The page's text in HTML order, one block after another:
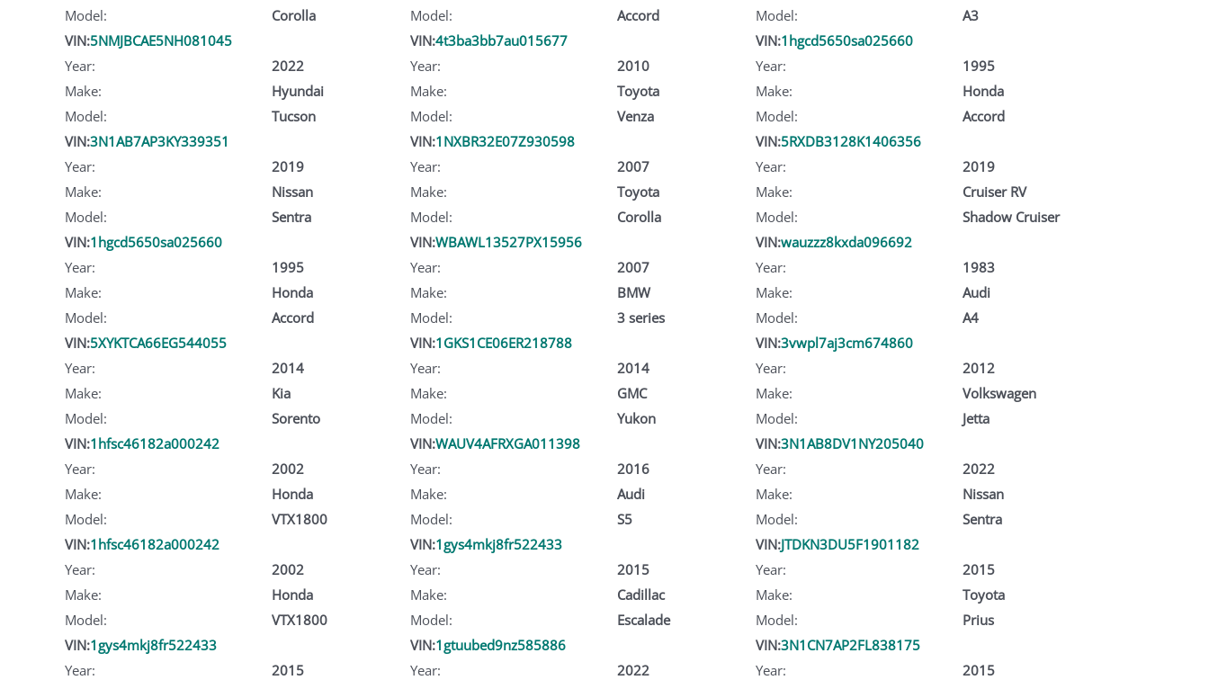
Model:
Corolla
Model:
Accord
Model:
A3
VIN:5NMJBCAE5NH081045
Year:
2022
Make:
Hyundai
Model:
Tucson
VIN:4t3ba3bb7au015677
Year:
2010
Make:
Toyota
Model:
Venza
VIN:1hgcd5650sa025660
Year:
1995
Make:
Honda
Model:
Accord
VIN:3N1AB7AP3KY339351
Year:
2019
Make:
Nissan
Model:
Sentra
VIN:1NXBR32E07Z930598
Year:
2007
Make:
Toyota
Model:
Corolla
VIN:5RXDB3128K1406356
Year:
2019
Make:
Cruiser RV
Model:
Shadow Cruiser
VIN:1hgcd5650sa025660
Year:
1995
Make:
Honda
Model:
Accord
VIN:WBAWL13527PX15956
Year:
2007
Make:
BMW
Model:
3 series
VIN:wauzzz8kxda096692
Year:
1983
Make:
Audi
Model:
A4
VIN:5XYKTCA66EG544055
Year:
2014
Make:
Kia
Model:
Sorento
VIN:1GKS1CE06ER218788
Year:
2014
Make:
GMC
Model:
Yukon
VIN:3vwpl7aj3cm674860
Year:
2012
Make:
Volkswagen
Model:
Jetta
VIN:1hfsc46182a000242
Year:
2002
Make:
Honda
Model:
VTX1800
VIN:WAUV4AFRXGA011398
Year:
2016
Make:
Audi
Model:
S5
VIN:3N1AB8DV1NY205040
Year:
2022
Make:
Nissan
Model:
Sentra
VIN:1hfsc46182a000242
Year:
2002
Make:
Honda
Model:
VTX1800
VIN:1gys4mkj8fr522433
Year:
2015
Make:
Cadillac
Model:
Escalade
VIN:JTDKN3DU5F1901182
Year:
2015
Make:
Toyota
Model:
Prius
VIN:1gys4mkj8fr522433
Year:
2015
VIN:1gtuubed9nz585886
Year:
2022
VIN:3N1CN7AP2FL838175
Year:
2015